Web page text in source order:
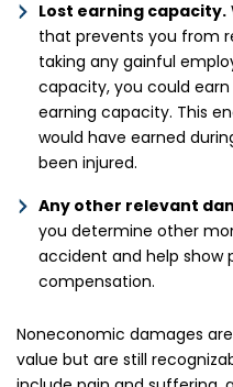
Lost earning capacity.
that prevents you from
taking any gainful
capacity, you could
earning capacity. This
would have earned
been injured.
Any other relevant
you determine other
accident and help show
compensation.
Noneconomic damages
value but are still